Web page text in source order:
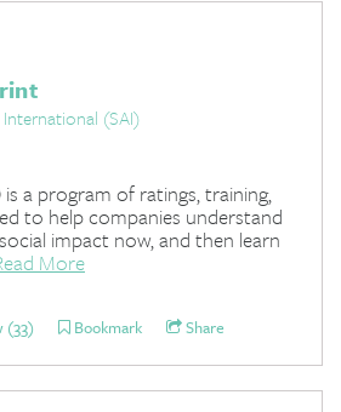
(SAI)
a program of ratings, training,
to help companies understand
impact now, and then learn
More
(33) Bookmark Share